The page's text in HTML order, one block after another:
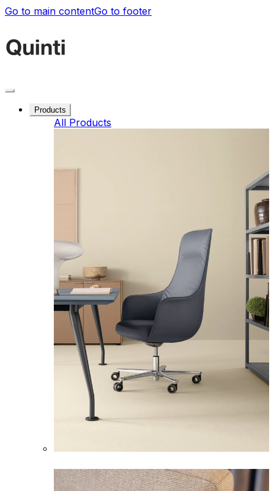
Go to main contentGo to footer
Products
All Products